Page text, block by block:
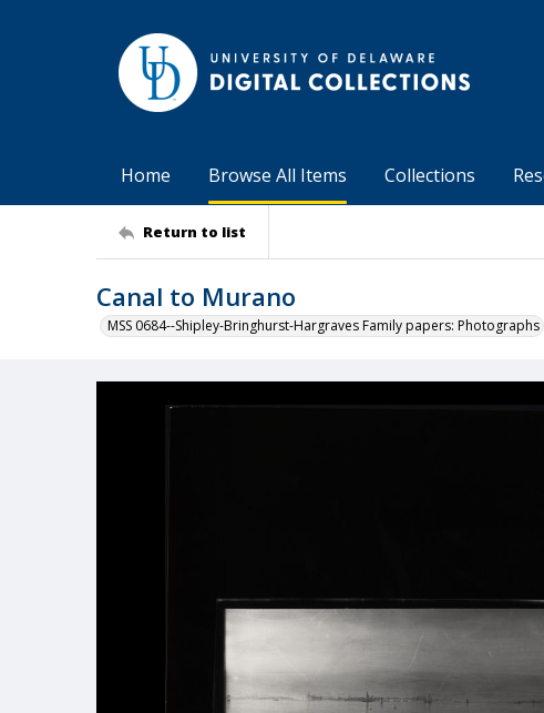
Home Browse All Items Collections
Return to list
Canal to Murano
MSS 0684--Shipley-Bringhurst-Hargraves Family papers: Photographs